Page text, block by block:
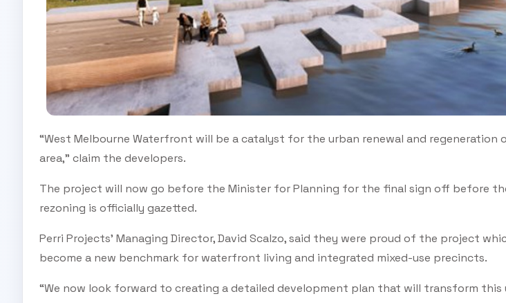
“West Melbourne Waterfront will be a catalyst for the urban renewal and regeneration
area,” claim the developers.
The project will now go before the Minister for Planning for the final sign off before
rezoning is officially gazetted.
Perri Projects’ Managing Director, David Scalzo, said they were proud of the project
become a new benchmark for waterfront living and integrated mixed-use precincts.
“We now look forward to creating a detailed development plan that will transform this
SUBSCRIBE
ENEWS
Subscribe today and start receiving all